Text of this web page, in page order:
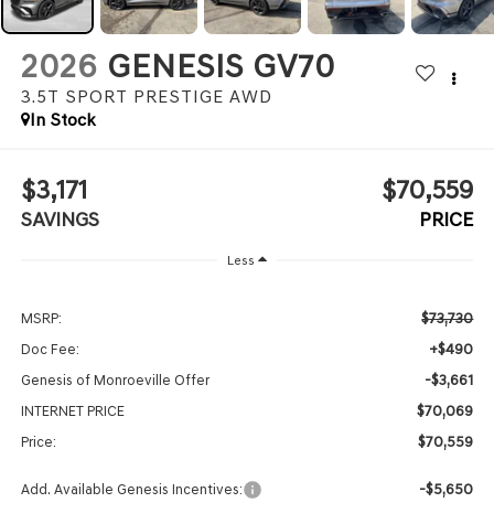
2026 GENESIS GV70
3.5T SPORT PRESTIGE AWD
In Stock
$3,171
SAVINGS
$70,559
PRICE
Less
MSRP: $73,730
Doc Fee: +$490
Genesis of Monroeville Offer -$3,661
INTERNET PRICE $70,069
Price: $70,559
Add. Available Genesis Incentives: -$5,650